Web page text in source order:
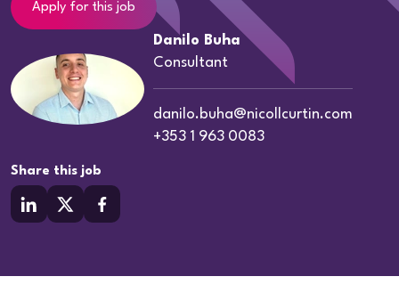
Apply for this job
Danilo Buha
Consultant
danilo.buha@nicollcurtin.com
+353 1 963 0083
Share this job